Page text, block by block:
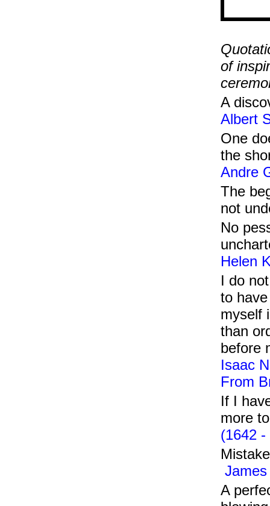
of
A
Albert
One
the
Andre
The
not
No
Helen
I do
to
myself
than
Isaac
From
If I
more
(1642 -
A